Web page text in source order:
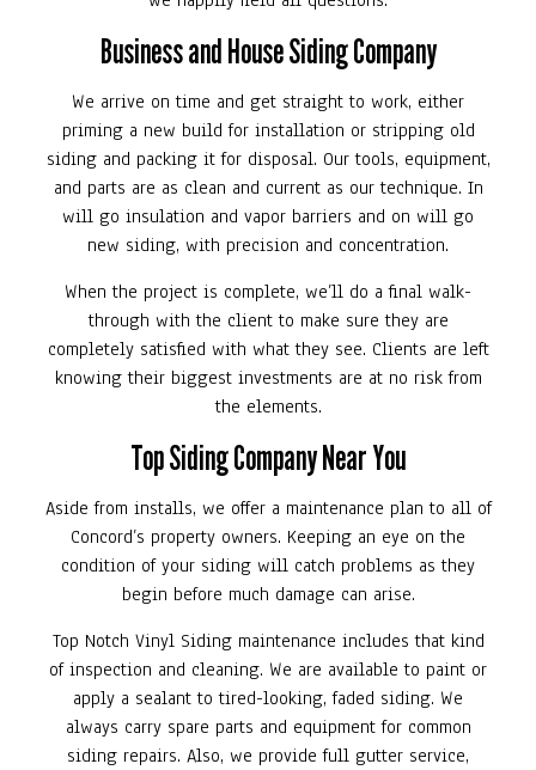
Business and House Siding Company
We arrive on time and get straight to work, either
priming a new build for installation or stripping old
siding and packing it for disposal. Our tools, equipment,
and parts are as clean and current as our technique. In
will go insulation and vapor barriers and on will go
new siding, with precision and concentration.
When the project is complete, we’ll do a final walk-
through with the client to make sure they are
completely satisfied with what they see. Clients are left
knowing their biggest investments are at no risk from
the elements.
Top Siding Company Near You
Aside from installs, we offer a maintenance plan to all of
Concord’s property owners. Keeping an eye on the
condition of your siding will catch problems as they
begin before much damage can arise.
Top Notch Vinyl Siding maintenance includes that kind
of inspection and cleaning. We are available to paint or
apply a sealant to tired-looking, faded siding. We
always carry spare parts and equipment for common
siding repairs. Also, we provide full gutter service,